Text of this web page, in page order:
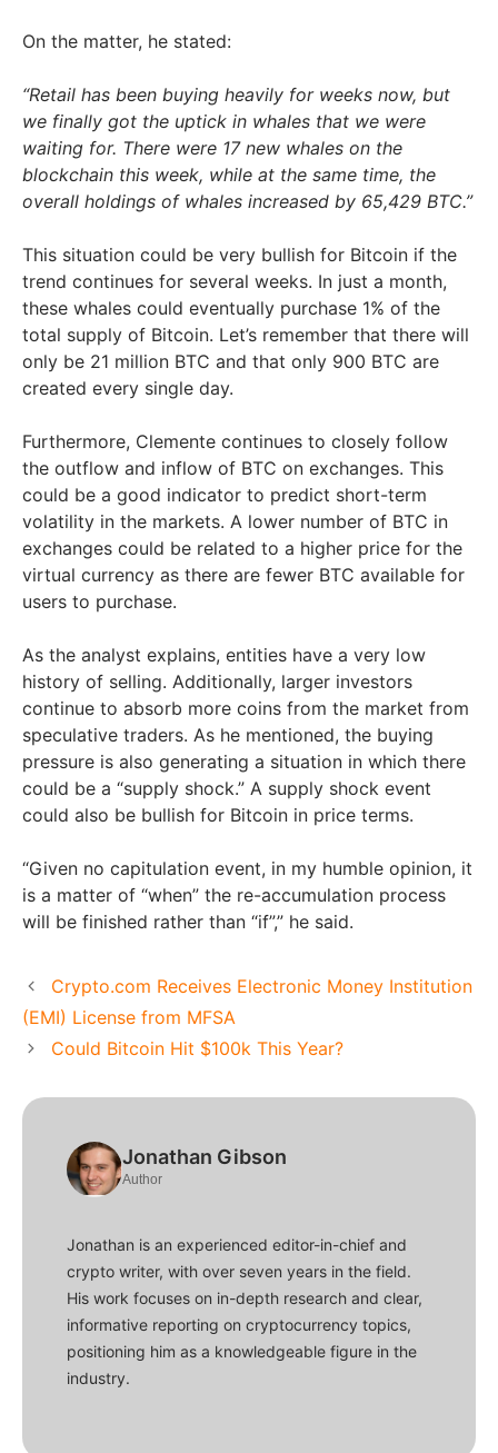
On the matter, he stated:
“Retail has been buying heavily for weeks now, but
we finally got the uptick in whales that we were
waiting for. There were 17 new whales on the
blockchain this week, while at the same time, the
overall holdings of whales increased by 65,429 BTC.”
This situation could be very bullish for Bitcoin if the
trend continues for several weeks. In just a month,
these whales could eventually purchase 1% of the
total supply of Bitcoin. Let’s remember that there will
only be 21 million BTC and that only 900 BTC are
created every single day.
Furthermore, Clemente continues to closely follow
the outflow and inflow of BTC on exchanges. This
could be a good indicator to predict short-term
volatility in the markets. A lower number of BTC in
exchanges could be related to a higher price for the
virtual currency as there are fewer BTC available for
users to purchase.
As the analyst explains, entities have a very low
history of selling. Additionally, larger investors
continue to absorb more coins from the market from
speculative traders. As he mentioned, the buying
pressure is also generating a situation in which there
could be a “supply shock.” A supply shock event
could also be bullish for Bitcoin in price terms.
“Given no capitulation event, in my humble opinion, it
is a matter of “when” the re-accumulation process
will be finished rather than “if”,” he said.
Crypto.com Receives Electronic Money Institution
(EMI) License from MFSA
Could Bitcoin Hit $100k This Year?
Jonathan Gibson
Author
Jonathan is an experienced editor-in-chief and
crypto writer, with over seven years in the field.
His work focuses on in-depth research and clear,
informative reporting on cryptocurrency topics,
positioning him as a knowledgeable figure in the
industry.